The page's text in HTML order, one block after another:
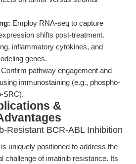
Employ RNA-seq to capture
shifts post-treatment.
inflammatory cytokines, and
genes.
Confirm pathway engagement and
immunostaining (e.g., phospho-
SRC).
&
Resistant BCR-ABL Inhibition
uniquely positioned to address the
challenge of imatinib resistance. Its